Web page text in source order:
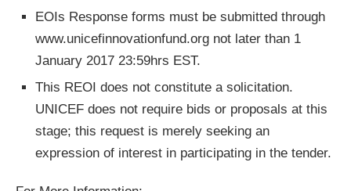
EOIs Response forms must be submitted through
www.unicefinnovationfund.org not later than 1
January 2017 23:59hrs EST.
This REOI does not constitute a solicitation.
UNICEF does not require bids or proposals at this
stage; this request is merely seeking an
expression of interest in participating in the tender.